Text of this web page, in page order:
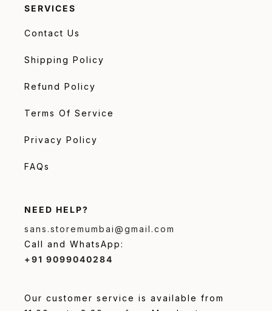
SERVICES
Contact Us
Shipping Policy
Refund Policy
Terms Of Service
Privacy Policy
FAQs
NEED HELP?
sans.storemumbai@gmail.com
Call and WhatsApp:
+91 9099040284
Our customer service is available from